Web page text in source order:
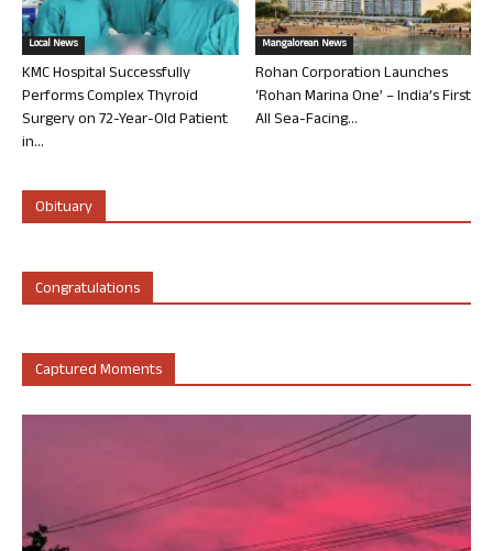
Local News
KMC Hospital Successfully
Performs Complex Thyroid
Surgery on 72-Year-Old Patient
in...
Mangalorean News
Rohan Corporation Launches
‘Rohan Marina One’ – India’s First
All Sea-Facing...
Obituary
Congratulations
Captured Moments